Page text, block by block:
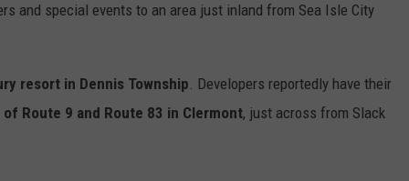
and special events to an area just inland from Sea Isle City
resort in Dennis Township. Developers reportedly have their
Route 9 and Route 83 in Clermont, just across from Slack